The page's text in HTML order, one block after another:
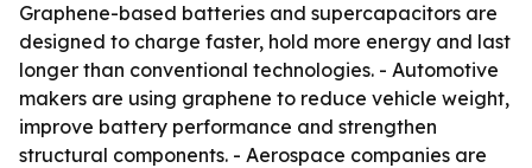
Graphene-based batteries and supercapacitors are
designed to charge faster, hold more energy and last
longer than conventional technologies. - Automotive
makers are using graphene to reduce vehicle weight,
improve battery performance and strengthen
structural components. - Aerospace companies are